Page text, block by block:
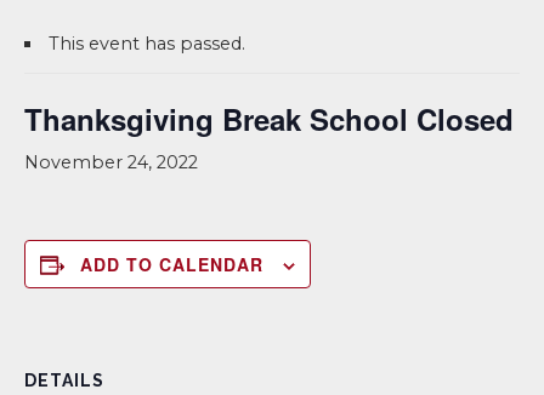
This event has passed.
Thanksgiving Break School Closed
November 24, 2022
ADD TO CALENDAR
DETAILS